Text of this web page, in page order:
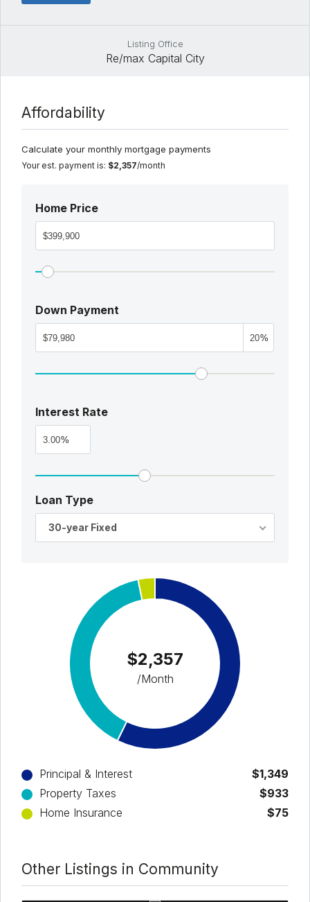
Listing Office
Re/max Capital City
Affordability
Calculate your monthly mortgage payments
Your est. payment is: $2,357/month
Home Price
Down Payment
%
Interest Rate
%
Loan Type
30-year Fixed
$2,357
/Month
Principal & Interest
$1,349
Property Taxes
$933
Home Insurance
$75
Other Listings in Community